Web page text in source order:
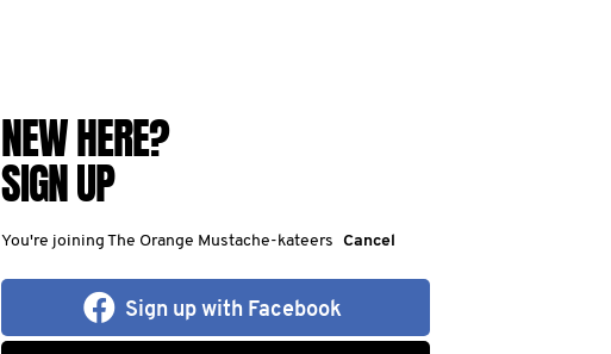
NEW HERE?
SIGN UP
You're joining The Orange Mustache-kateers Cancel
Sign up with Facebook